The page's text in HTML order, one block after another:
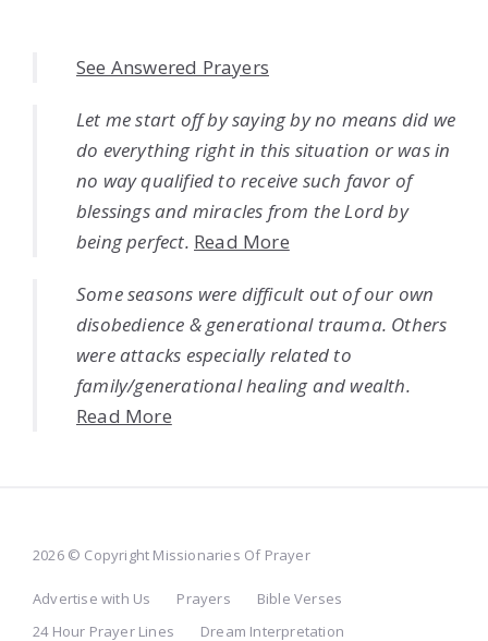
See Answered Prayers
Let me start off by saying by no means did we
do everything right in this situation or was in
no way qualified to receive such favor of
blessings and miracles from the Lord by
being perfect. Read More
Some seasons were difficult out of our own
disobedience & generational trauma. Others
were attacks especially related to
family/generational healing and wealth.
Read More
2026 © Copyright Missionaries Of Prayer
Advertise with Us Prayers
Bible Verses
24 Hour Prayer Lines
Dream Interpretation